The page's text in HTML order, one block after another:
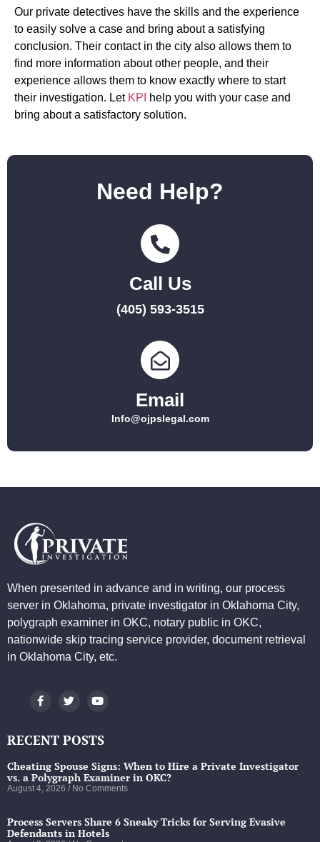
Our private detectives have the skills and the experience
to easily solve a case and bring about a satisfying
conclusion. Their contact in the city also allows them to
find more information about other people, and their
experience allows them to know exactly where to start
their investigation. Let KPI
help you with your case and
bring about a satisfactory solution.
Need Help?
Call Us
(405) 593-3515
Email
Info@ojpslegal.com
When presented in advance and in writing, our process
server in Oklahoma, private investigator in Oklahoma City,
polygraph examiner in OKC, notary public in OKC,
nationwide skip tracing service provider, document retrieval
in Oklahoma City, etc.
RECENT POSTS
Cheating Spouse Signs: When to Hire a Private Investigator
vs. a Polygraph Examiner in OKC?
August 4, 2026 No Comments
Process Servers Share 6 Sneaky Tricks for Serving Evasive
Defendants in Hotels